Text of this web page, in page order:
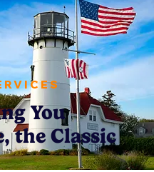
You
the Classic